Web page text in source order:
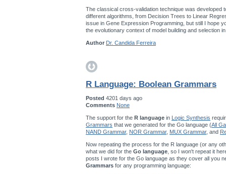
The classical cross-validation technique was developed
different algorithms, from Decision Trees to Linear
issue in Gene Expression Programming, but still I hope
the evolutionary context of model building and selection
Author Dr. Candida Ferreira
R Language: Boolean Grammars
Posted 4201 days ago
Comments None
The support for the R language in Logic Synthesis
Grammars that we generated for the Go language (All
NAND Grammar, NOR Grammar, MUX Grammar, and
Now repeating the process for the R language (or any
what we did for the Go language , so I won't repeat it
posts I wrote for the Go language as they cover all you
Grammars for any programming language: